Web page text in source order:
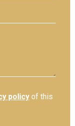
policy of this